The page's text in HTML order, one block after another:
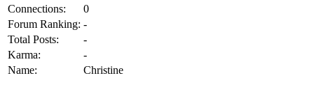
Connections:
0
Forum Ranking: -
Total Posts:
-
Karma:
-
Name:
Christine